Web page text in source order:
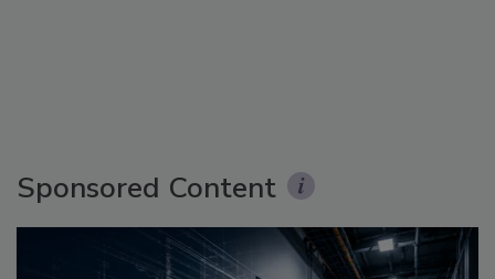
Sponsored Content